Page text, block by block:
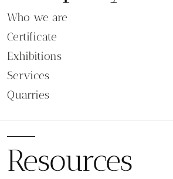
Who we are
Certificate
Exhibitions
Services
Quarries
Resources